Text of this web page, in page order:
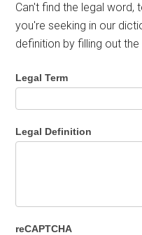
Can't find the legal word,
you're seeking in our
definition by filling out
Legal Term
Legal Definition
reCAPTCHA